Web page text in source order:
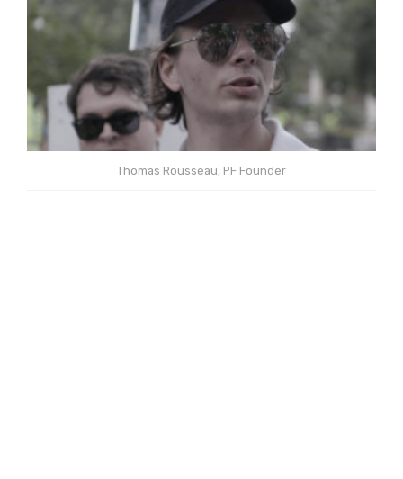
Thomas Rousseau, PF Founder